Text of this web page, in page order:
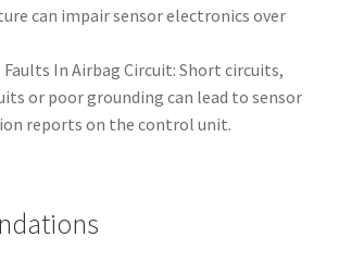
can impair sensor electronics over
In Airbag Circuit: Short circuits,
or poor grounding can lead to sensor
reports on the control unit.